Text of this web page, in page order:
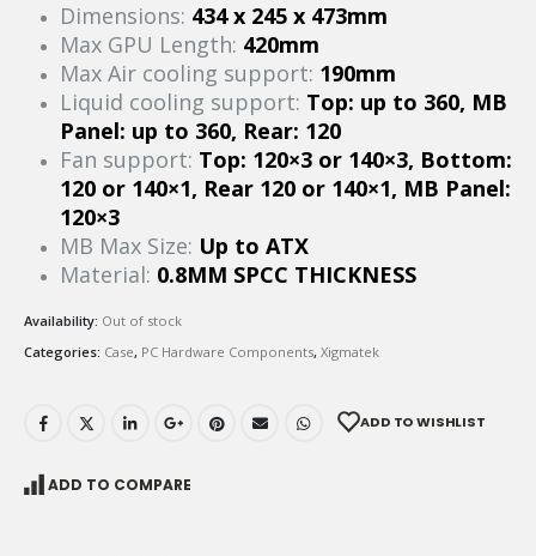
Dimensions: 434 x 245 x 473mm
Max GPU Length: 420mm
Max Air cooling support: 190mm
Liquid cooling support: Top: up to 360, MB
Panel: up to 360, Rear: 120
Fan support: Top: 120×3 or 140×3, Bottom:
120 or 140×1, Rear 120 or 140×1, MB Panel:
120×3
MB Max Size: Up to ATX
Material: 0.8MM SPCC THICKNESS
Availability: Out of stock
Categories: Case, PC Hardware Components, Xigmatek
ADD TO WISHLIST
ADD TO COMPARE